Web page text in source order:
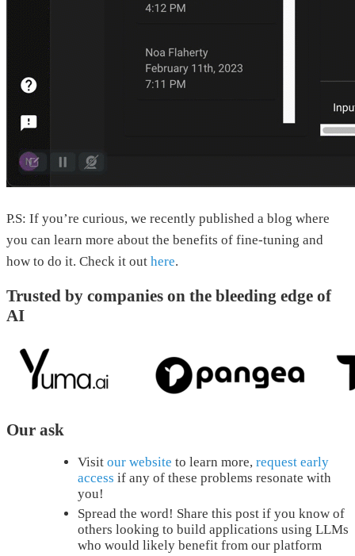
P.S: If you’re curious, we recently published a blog where
you can learn more about the benefits of fine-tuning and
how to do it. Check it out here.
Trusted by companies on the bleeding edge of
AI
Our ask
Visit our website to learn more, request early
access if any of these problems resonate with
you!
Spread the word! Share this post if you know of
others looking to build applications using LLMs
who would likely benefit from our platform